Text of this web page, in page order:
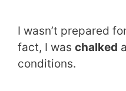
I wasn’t prepared
fact, I was chalked
conditions.